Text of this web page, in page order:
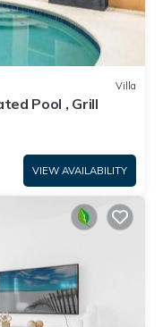
Villa
Pool , Grill
VIEW AVAILABILITY